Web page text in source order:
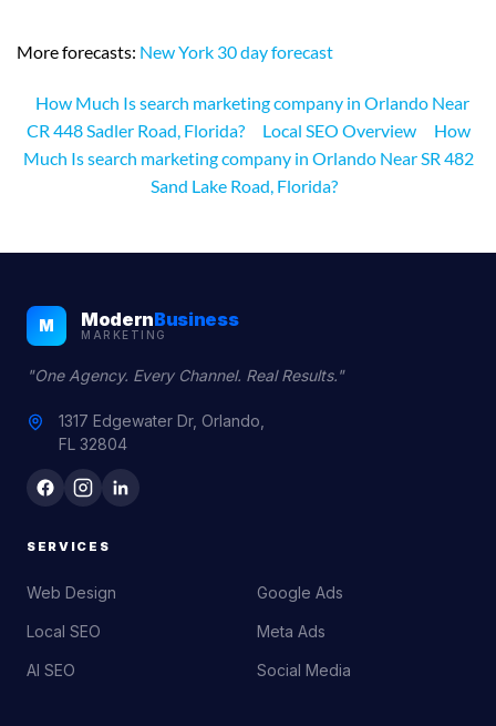
More forecasts: New York 30 day forecast
How Much Is search marketing company in Orlando Near
CR 448 Sadler Road, Florida?
Local SEO Overview
How
Much Is search marketing company in Orlando Near SR 482
Sand Lake Road, Florida?
M ModernBusiness
MARKETING
"One Agency. Every Channel. Real Results."
1317 Edgewater Dr, Orlando,
FL 32804
SERVICES
Web Design
Local SEO
AI SEO
Google Ads
Meta Ads
Social Media